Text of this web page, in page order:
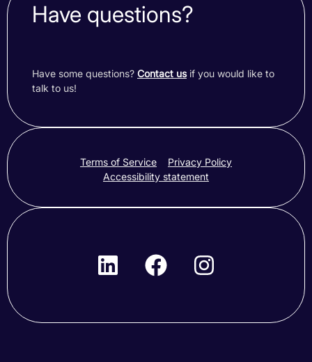
Have questions?
Have some questions? Contact usif you would like to
talk to us!
Terms of Service
Privacy Policy
Accessibility statement